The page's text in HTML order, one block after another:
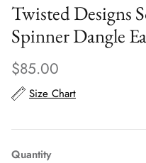
Twisted Designs
Spinner Dangle
$85.00
Size Chart
Quantity